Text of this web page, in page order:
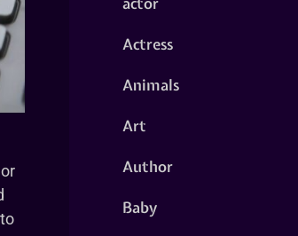
Actress
Animals
Art
Author
Baby